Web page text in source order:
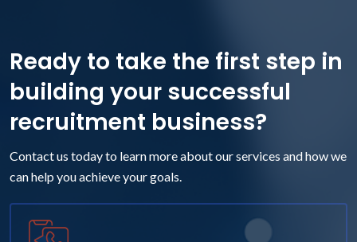
Ready to take the first step in
building your successful
recruitment business?
Contact us today to learn more about our services and how we
can help you achieve your goals.